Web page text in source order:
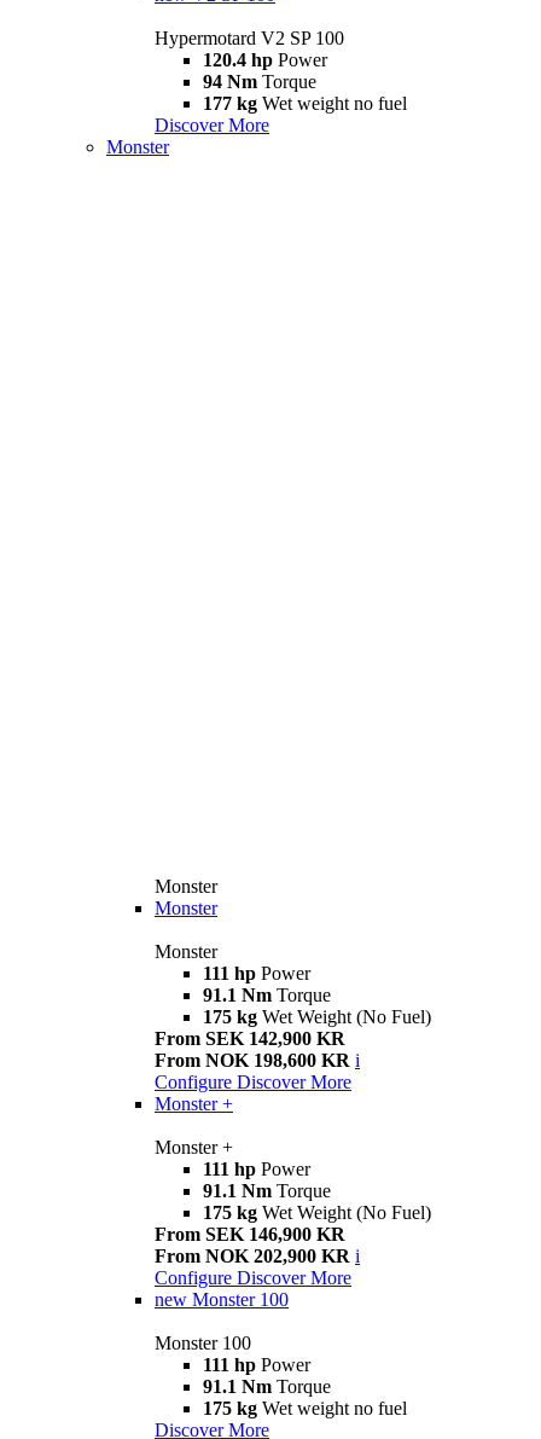
Hypermotard V2 SP 100
120.4 hp Power
94 Nm Torque
177 kg Wet weight no fuel
Discover More
Monster
Monster
Monster
Monster
111 hp Power
91.1 Nm Torque
175 kg Wet Weight (No Fuel)
From SEK 142,900 KR
From NOK 198,600 KR i
Configure Discover More
Monster +
Monster +
111 hp Power
91.1 Nm Torque
175 kg Wet Weight (No Fuel)
From SEK 146,900 KR
From NOK 202,900 KR i
Configure Discover More
new Monster 100
Monster 100
111 hp Power
91.1 Nm Torque
175 kg Wet weight no fuel
Discover More